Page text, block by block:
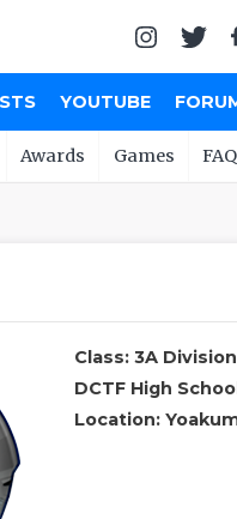
YOUTUBE
Awards Games FAQ
Class: 3A
DCTF High
Location: